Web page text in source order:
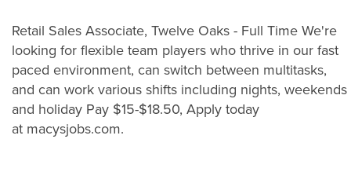
Retail Sales Associate, Twelve Oaks - Full Time We're
looking for flexible team players who thrive in our fast
paced environment, can switch between multitasks,
and can work various shifts including nights, weekends
and holiday Pay $15-$18.50, Apply today
at macysjobs.com.